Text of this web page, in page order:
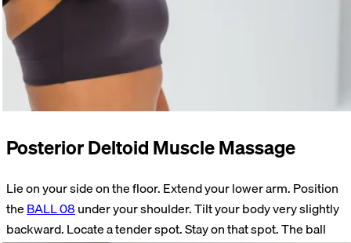
Posterior Deltoid Muscle Massage
Lie on your side on the floor. Extend your lower arm. Position
theBALL 08under your shoulder. Tilt your body very slightly
backward. Locate a tender spot. Stay on that spot. The ball